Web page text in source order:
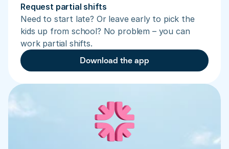
Request partial shifts
Need to start late? Or leave early to pick the
kids up from school? No problem – you can
work partial shifts.
Download the app